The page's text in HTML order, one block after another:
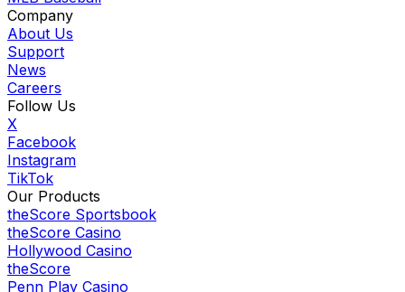
Company
About Us
Support
News
Careers
Follow Us
X
Facebook
Instagram
TikTok
Our Products
theScore Sportsbook
theScore Casino
Hollywood Casino
theScore
Penn Play Casino